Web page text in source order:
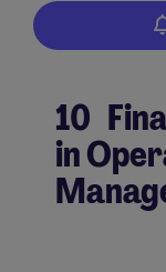
10
in